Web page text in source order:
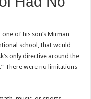
of his son’s Mirman
school, that would
only directive around the
There were no limitations